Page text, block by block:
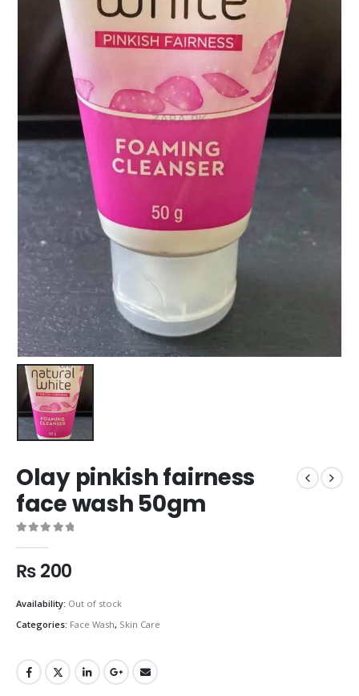
Olay pinkish fairness
face wash 50gm
₨200
Availability: Out of stock
Categories: Face Wash, Skin Care